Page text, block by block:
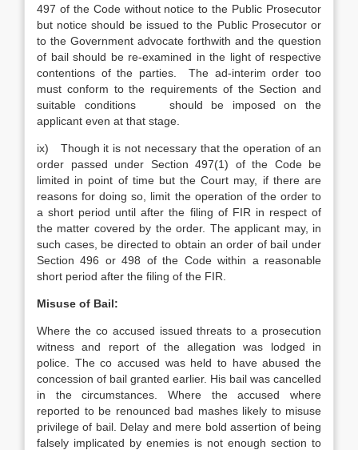
497 of the Code without notice to the Public Prosecutor
but notice should be issued to the Public Prosecutor or
to the Government advocate forthwith and the question
of bail should be re-examined in the light of respective
contentions of the parties. The ad-interim order too
must conform to the requirements of the Section and
suitable conditions should be imposed on the
applicant even at that stage.
ix) Though it is not necessary that the operation of an
order passed under Section 497(1) of the Code be
limited in point of time but the Court may, if there are
reasons for doing so, limit the operation of the order to
a short period until after the filing of FIR in respect of
the matter covered by the order. The applicant may, in
such cases, be directed to obtain an order of bail under
Section 496 or 498 of the Code within a reasonable
short period after the filing of the FIR.
Misuse of Bail:
Where the co accused issued threats to a prosecution
witness and report of the allegation was lodged in
police. The co accused was held to have abused the
concession of bail granted earlier. His bail was cancelled
in the circumstances. Where the accused where
reported to be renounced bad mashes likely to misuse
privilege of bail. Delay and mere bold assertion of being
falsely implicated by enemies is not enough section to